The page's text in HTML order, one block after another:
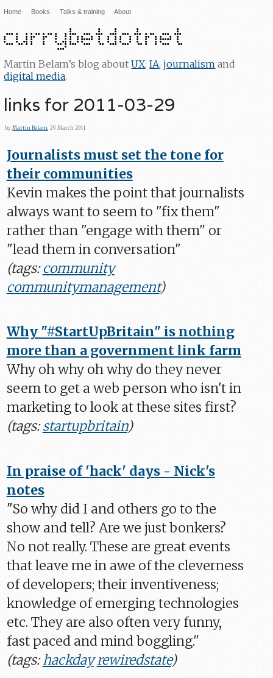
Home Books Talks & training About
Martin Belam’s blog aboutUX,IA,journalism and
digital media.
links for 2011-03-29
byMartin Belam , 29 March 2011
Journalists must set the tone for
their communities
Kevin makes the point that journalists
always want to seem to "fix them"
rather than "engage with them" or
"lead them in conversation"
(tags:community
communitymanagement)
Why "#StartUpBritain" is nothing
more than a government link farm
Why oh why oh why do they never
seem to get a web person who isn't in
marketing to look at these sites first?
(tags:startupbritain)
In praise of 'hack' days - Nick's
notes
"So why did I and others go to the
show and tell? Are we just bonkers?
No not really. These are great events
that leave me in awe of the cleverness
of developers; their inventiveness;
knowledge of emerging technologies
etc. They are also often very funny,
fast paced and mind boggling."
(tags:hackdayrewiredstate)